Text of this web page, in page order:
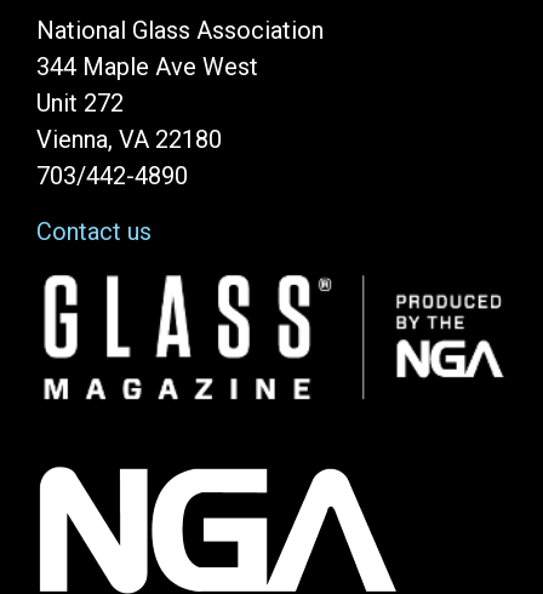
National Glass Association
344 Maple Ave West
Unit 272
Vienna, VA 22180
703/442-4890
Contact us
Image